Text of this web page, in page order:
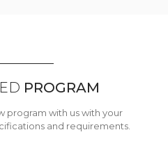
PROGRAM
program with us with your
and requirements.